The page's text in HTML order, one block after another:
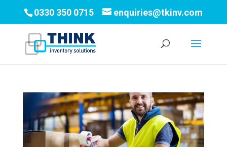
0330 350 0715 enquiries@tkinv.com